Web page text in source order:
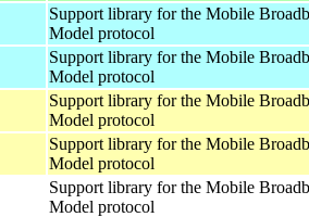
Support library for the Mobile
Model protocol
Support library for the Mobile
Model protocol
Support library for the Mobile
Model protocol
Support library for the Mobile
Model protocol
Support library for the Mobile
Model protocol